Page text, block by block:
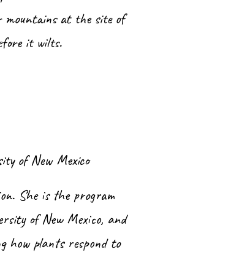
at the site of
it wilts.
of New Mexico
She is the program
of New Mexico, and
how plants respond to